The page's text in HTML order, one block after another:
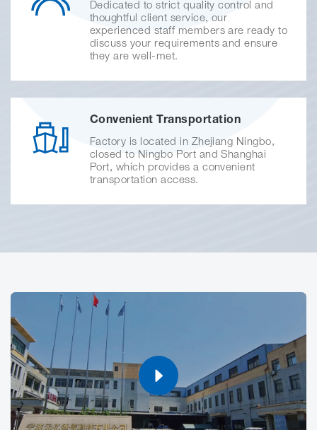
Dedicated to strict quality control and
thoughtful client service, our
experienced staff members are ready to
discuss your requirements and ensure
they are well-met.
Convenient Transportation
Factory is located in Zhejiang Ningbo,
closed to Ningbo Port and Shanghai
Port, which provides a convenient
transportation access.